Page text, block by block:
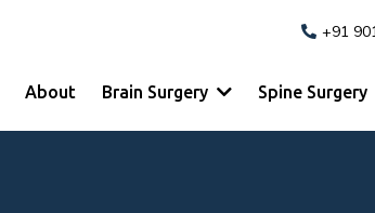
+91
About Brain Surgery Spine Surgery